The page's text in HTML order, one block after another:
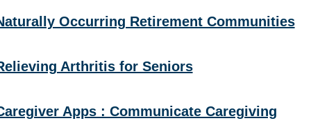
Occurring Retirement Communities
Arthritis for Seniors
Apps : Communicate Caregiving